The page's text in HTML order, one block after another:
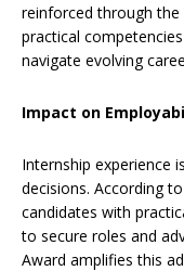
reinforced through the
practical
navigate evolving
Impact on
Internship experience
decisions. According
candidates with
to secure roles and
Award amplifies this